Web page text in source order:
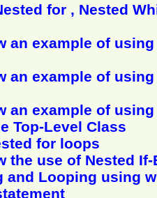
for , Nested
an example of
an example of
an example of
Top-Level Class
for loops
the use of Nested
and Looping using